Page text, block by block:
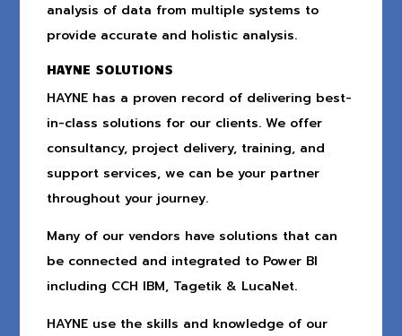
analysis of data from multiple systems to
provide accurate and holistic analysis.
HAYNE SOLUTIONS
HAYNE has a proven record of delivering best-
in-class solutions for our clients. We offer
consultancy, project delivery, training, and
support services, we can be your partner
throughout your journey.
Many of our vendors have solutions that can
be connected and integrated to Power BI
including CCH IBM, Tagetik & LucaNet.
HAYNE use the skills and knowledge of our